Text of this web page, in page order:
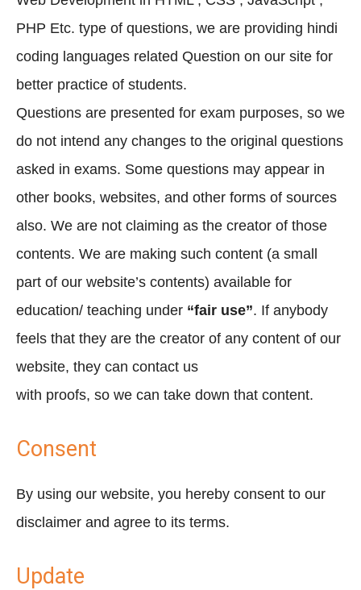
PHP Etc. type of questions, we are providing hindi
coding languages related Question on our site for
better practice of students.
Questions are presented for exam purposes, so we
do not intend any changes to the original questions
asked in exams. Some questions may appear in
other books, websites, and other forms of sources
also. We are not claiming as the creator of those
contents. We are making such content (a small
part of our website’s contents) available for
education/ teaching under “fair use”. If anybody
feels that they are the creator of any content of our
website, they can contact us
with proofs, so we can take down that content.
Consent
By using our website, you hereby consent to our
disclaimer and agree to its terms.
Update